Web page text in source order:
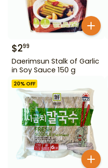
$299
Daerimsun Stalk of Garlic
in Soy Sauce 150 g
20% OFF